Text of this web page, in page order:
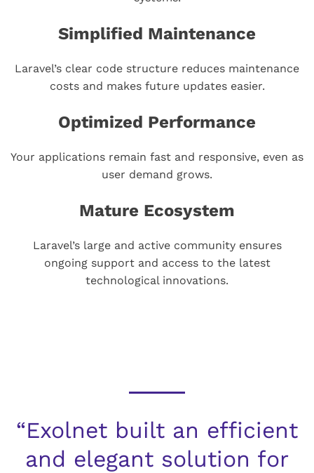
Simplified Maintenance
Laravel’s clear code structure reduces maintenance
costs and makes future updates easier.
Optimized Performance
Your applications remain fast and responsive, even as
user demand grows.
Mature Ecosystem
Laravel’s large and active community ensures
ongoing support and access to the latest
technological innovations.
“Exolnet built an efficient
and elegant solution for